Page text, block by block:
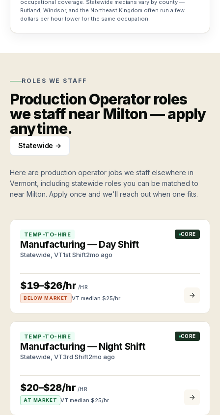
grants
Vermont
workforce
How
it
works
Apply
once,
weekly
Roles
we
staff
Browse
anytime
Roles
Industries
and
job
types
Resources
Blog
Hiring
and
workforce
Testimonials
Stories
from
workers
About
VEA
Independently
2011
or
walk
Job
Board
Search
roles,
blog…
workers
Find work
TO US
(802)
3957
EMAIL
info@vtemploymentagency.com
occupational coverage. Statewide medians vary by county —
Rutland, Windsor, and the Northeast Kingdom often run a few
dollars per hour lower for the same occupation.
ROLES WE STAFF
Production Operatorroles
we staff nearMilton— apply
anytime.
Statewide →
Here are production operator jobs we staff elsewhere in
Vermont, including statewide roles you can be matched to
near Milton. Apply once and we'll reach out when one fits.
TEMP-TO-HIRE CORE
Manufacturing — Day Shift
Statewide VT1st Shift2mo ago
$19–$26/hr /HR
BELOW MARKET VT median $25/hr
TEMP-TO-HIRE CORE
Manufacturing — Night Shift
Statewide VT3rd Shift2mo ago
$20–$28/hr /HR
AT MARKET VT median $25/hr